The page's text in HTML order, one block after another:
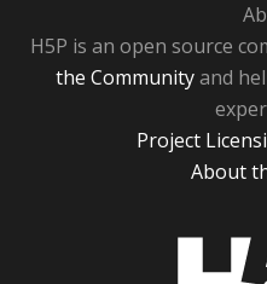
H5P is an open source
the Communityand
Project
About